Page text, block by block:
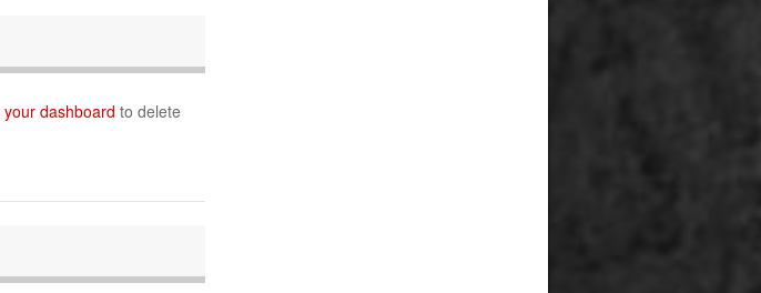
your dashboard to delete